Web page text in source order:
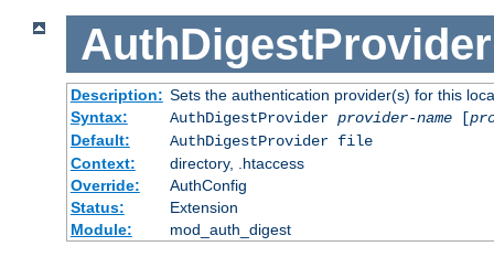
AuthDigestProvider
Description: Sets the authentication provider(s) for this
Syntax:
AuthDigestProvider provider-name[
Default:
AuthDigestProvider file
Context:
directory, .htaccess
Override:
AuthConfig
Status:
Extension
Module:
mod_auth_digest